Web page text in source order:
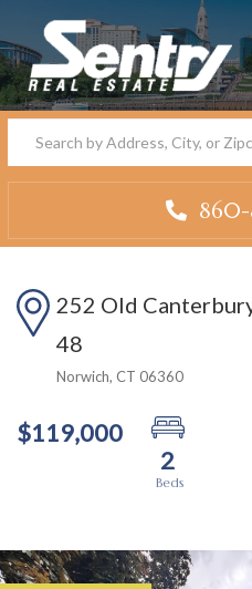
860-
252 Old
48
Norwich, CT 06360
$119,000
2